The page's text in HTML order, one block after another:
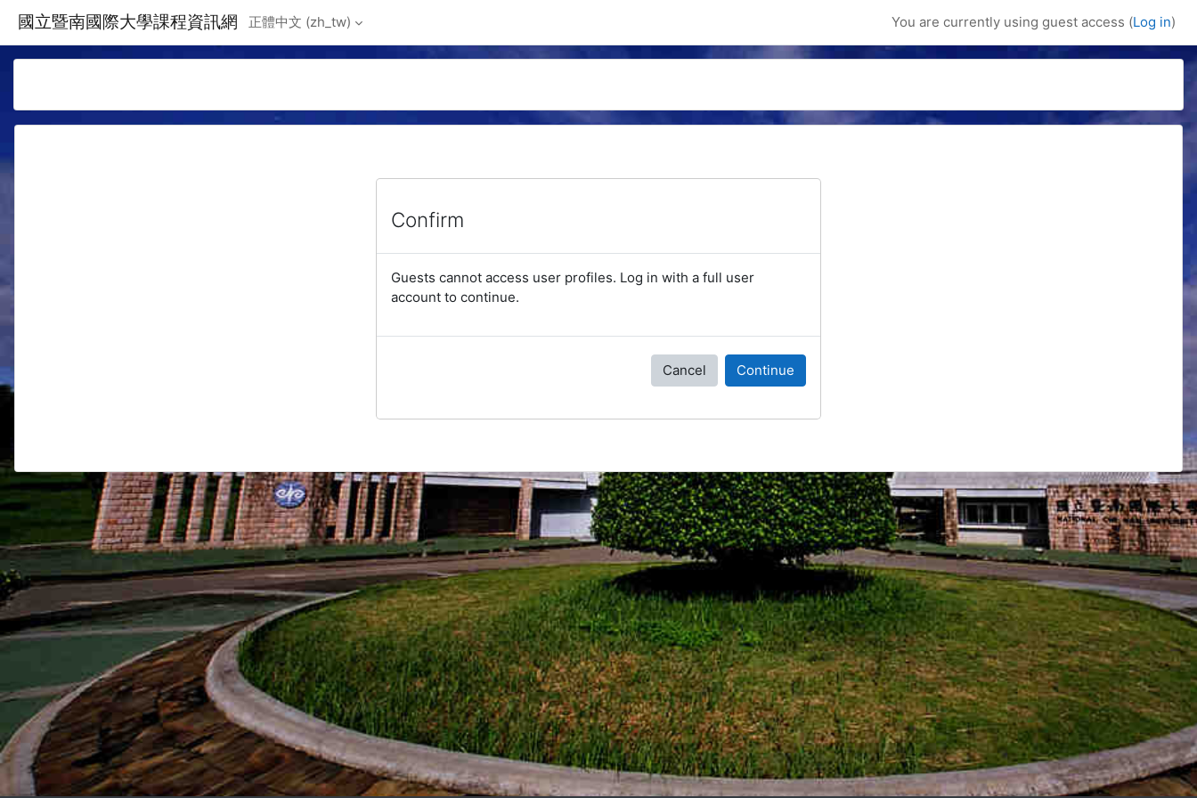
國立暨南國際大學課程資訊網 正體中文 ‎(zh_tw)‎ You are currently using guest access (Log in)
Confirm
Guests cannot access user profiles. Log in with a full user
account to continue.
Cancel Continue